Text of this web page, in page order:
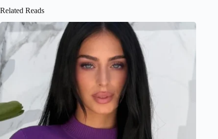
Related Reads